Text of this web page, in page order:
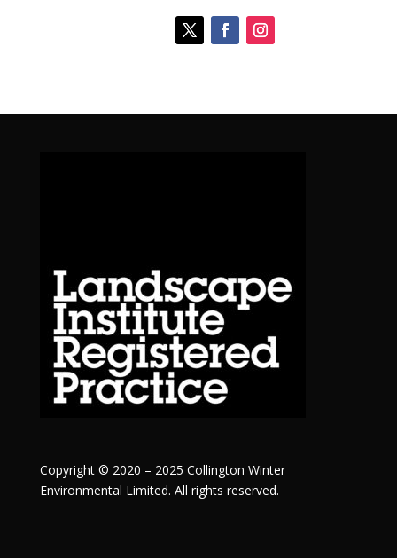
Copyright © 2020 – 2025 Collington Winter
Environmental Limited. All rights reserved.